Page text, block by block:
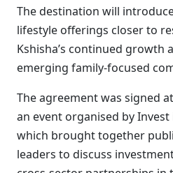
The destination will
lifestyle offerings closer to
Kshisha’s continued growth
emerging family-focused
The agreement was signed
an event organised by Invest
which brought together
leaders to discuss